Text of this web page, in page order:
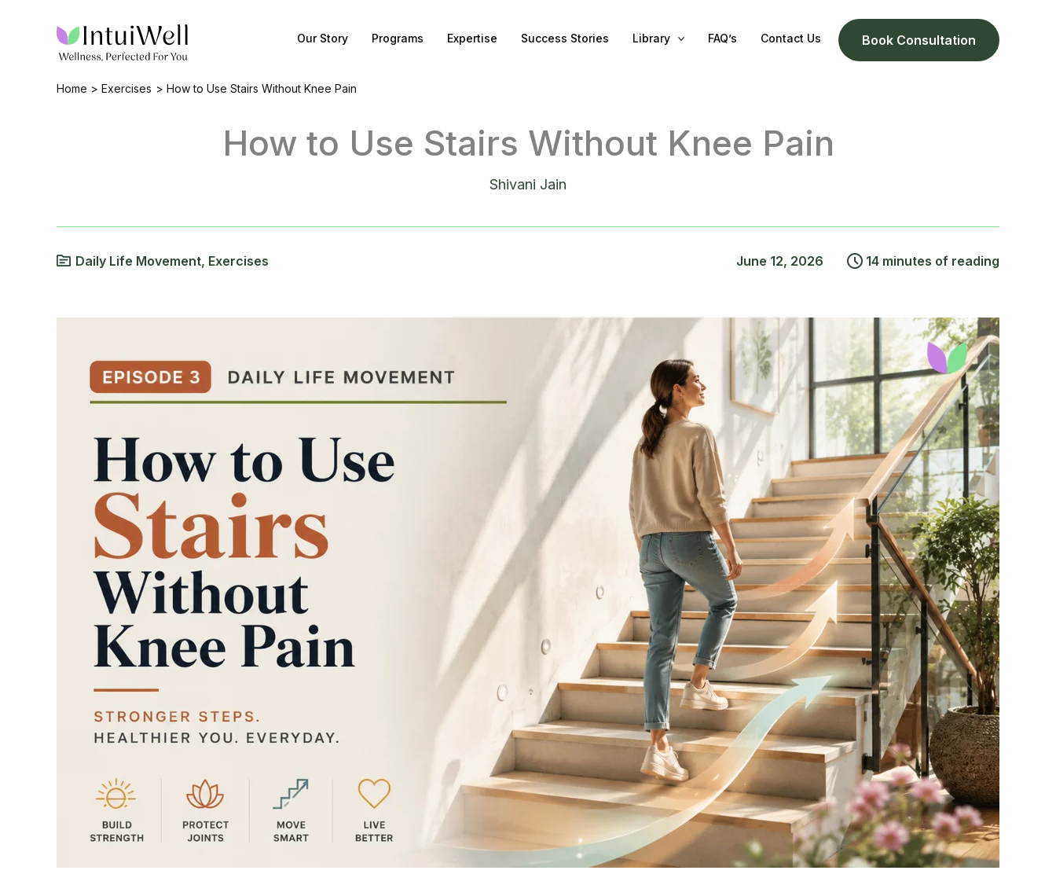
Our Story Programs Expertise Success Stories Library FAQ’s Contact Us Book Consultation
Home Exercises How to Use Stairs Without Knee Pain
How to Use Stairs Without Knee Pain
Shivani Jain
Daily Life Movement, Exercises 14 minutes of reading
June 12, 2026